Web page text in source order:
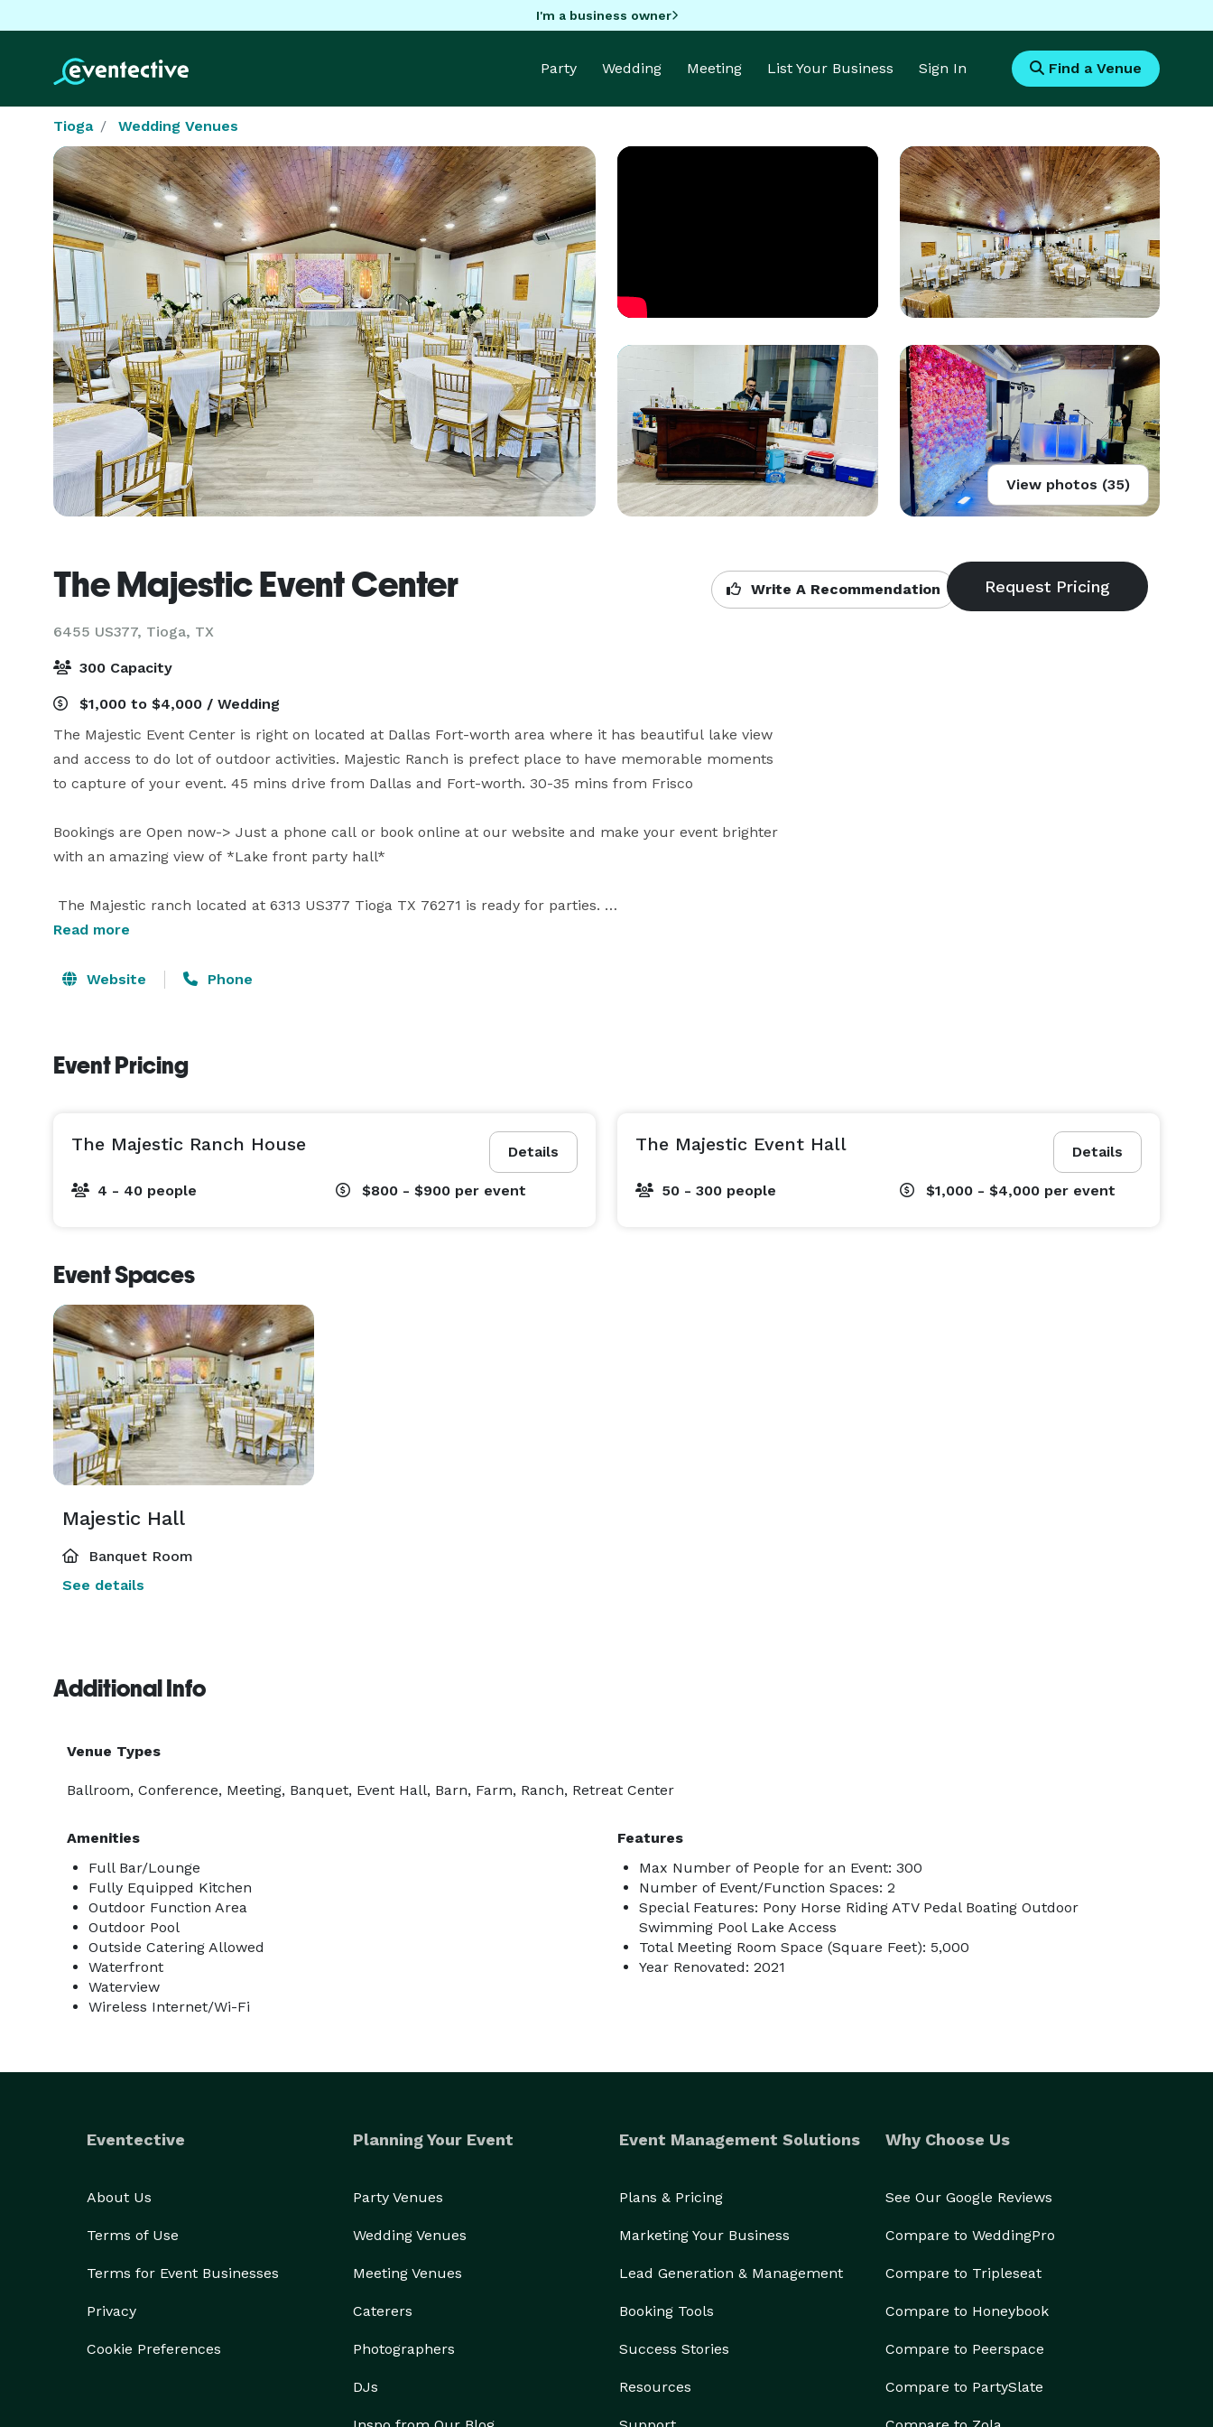
I'm a business owner
Party Wedding Meeting List Your Business Sign In Find a Venue
Tioga Wedding Venues
View photos (35)
The Majestic Event Center
6455 US377, Tioga, TX
Write A Recommendation
300 Capacity
$1,000 to $4,000 / Wedding
The Majestic Event Center is right on located at Dallas Fort-worth area where it has beautiful lake view
and access to do lot of outdoor activities. Majestic Ranch is prefect place to have memorable moments
to capture of your event. 45 mins drive from Dallas and Fort-worth. 30-35 mins from Frisco
Bookings are Open now-> Just a phone call or book online at our website and make your event brighter
with an amazing view of *Lake front party hall*
The Majestic ranch located at 6313 US377 Tioga TX 76271 is ready for parties.
Horse riding, ATV and Pedal boating in Ray Robertson Lake ,  beautiful ranch style home  along with
accommodate 2000 people at outdoor
We have horse training facility with professional onsite trainers.
Read more
Website Phone
Event Pricing
Details
The Majestic Ranch House
4 - 40 people $800 - $900 per event
Details
The Majestic Event Hall
50 - 300 people $1,000 - $4,000 per event
Event Spaces
Majestic Hall
Banquet Room
See details
Additional Info
Venue Types
Ballroom, Conference, Meeting, Banquet, Event Hall, Barn, Farm, Ranch, Retreat Center
Amenities
Full Bar/Lounge
Fully Equipped Kitchen
Outdoor Function Area
Outdoor Pool
Outside Catering Allowed
Waterfront
Waterview
Wireless Internet/Wi-Fi
Features
Max Number of People for an Event: 300
Number of Event/Function Spaces: 2
Special Features: Pony Horse Riding ATV Pedal Boating Outdoor
Swimming Pool Lake Access
Total Meeting Room Space (Square Feet): 5,000
Year Renovated: 2021
Eventective
About Us
Terms of Use
Terms for Event Businesses
Privacy
Cookie Preferences
Planning Your Event
Party Venues
Wedding Venues
Meeting Venues
Caterers
Photographers
DJs
Event Management Solutions
Plans & Pricing
Marketing Your Business
Lead Generation & Management
Booking Tools
Success Stories
Resources
Why Choose Us
See Our Google Reviews
Compare to WeddingPro
Compare to Tripleseat
Compare to Honeybook
Compare to Peerspace
Compare to PartySlate